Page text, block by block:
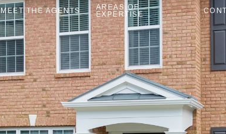
MEET THE AGENTS
AREAS OF
EXPERTISE